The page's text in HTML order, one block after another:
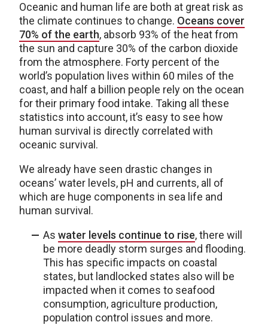
Oceanic and human life are both at great risk as
the climate continues to change. Oceans cover
70% of the earth, absorb 93% of the heat from
the sun and capture 30% of the carbon dioxide
from the atmosphere. Forty percent of the
world’s population lives within 60 miles of the
coast, and half a billion people rely on the ocean
for their primary food intake. Taking all these
statistics into account, it’s easy to see how
human survival is directly correlated with
oceanic survival.
We already have seen drastic changes in
oceans’ water levels, pH and currents, all of
which are huge components in sea life and
human survival.
As water levels continue to rise, there will
be more deadly storm surges and flooding.
This has specific impacts on coastal
states, but landlocked states also will be
impacted when it comes to seafood
consumption, agriculture production,
population control issues and more.